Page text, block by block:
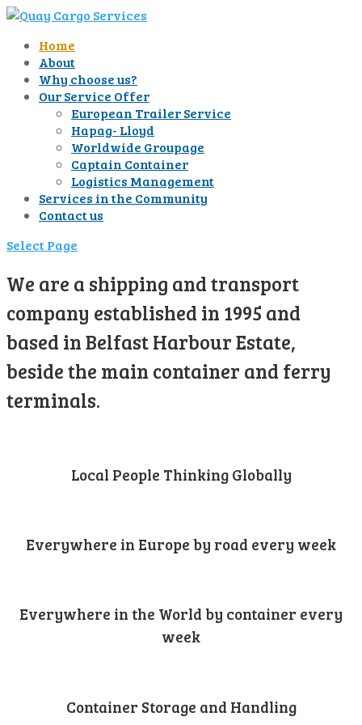
Home
About
Why choose us?
Our Service Offer
European Trailer Service
Hapag- Lloyd
Worldwide Groupage
Captain Container
Logistics Management
Services in the Community
Contact us
Select Page
We are a shipping and transport
company established in 1995 and
based in Belfast Harbour Estate,
beside the main container and ferry
terminals.
Local People Thinking Globally
Everywhere in Europe by road every week
Everywhere in the World by container every
week
Container Storage and Handling